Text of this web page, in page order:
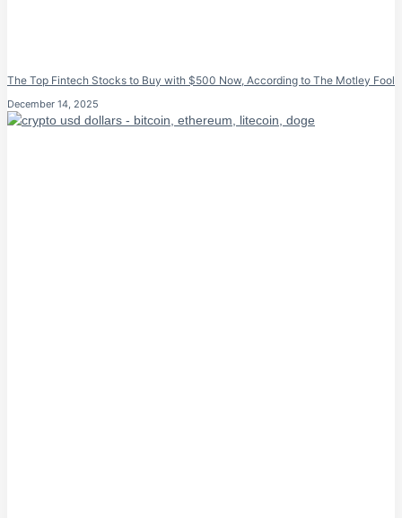
The Top Fintech Stocks to Buy with $500 Now, According to The Motley Fool
December 14, 2025